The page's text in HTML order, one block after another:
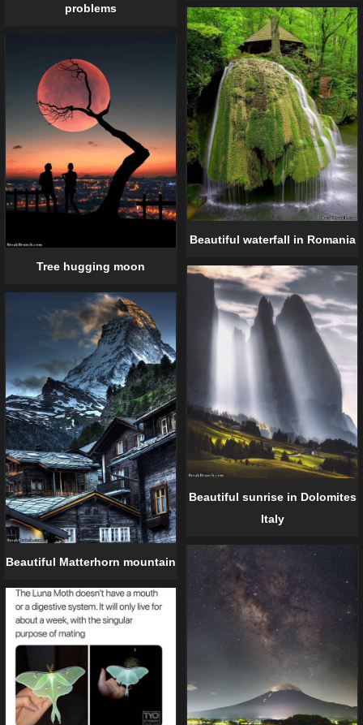
problems
Beautiful waterfall in Romania
Tree hugging moon
Beautiful sunrise in Dolomites
Italy
Beautiful Matterhorn mountain